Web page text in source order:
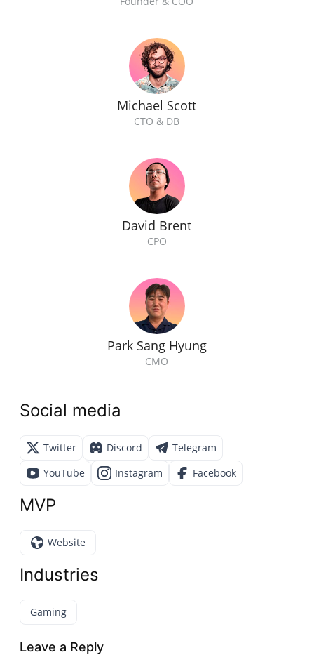
Michael Scott
CTO & DB
David Brent
CPO
Park Sang Hyung
CMO
Social media
Twitter Discord
Telegram
YouTube
Instagram Facebook
MVP
Website
Industries
Gaming
Leave a Reply